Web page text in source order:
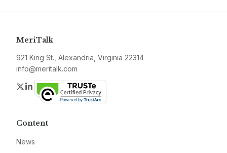
MeriTalk
921 King St., Alexandria, Virginia 22314
info@meritalk.com
Twitter
LinkedIn
Content
News